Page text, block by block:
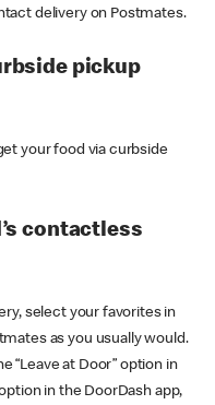
delivery on Postmates.
pickup
your food via curbside
contactless
select your favorites in
as you usually would.
“Leave at Door” option in
in the DoorDash app,